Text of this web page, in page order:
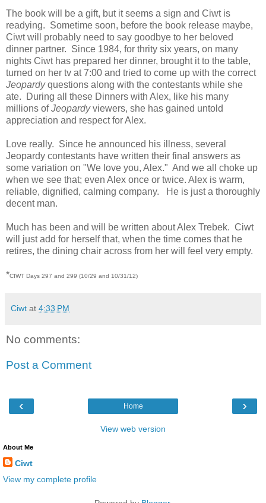
The book will be a gift, but it seems a sign and Ciwt is
readying. Sometime soon, before the book release maybe,
Ciwt will probably need to say goodbye to her beloved
dinner partner. Since 1984, for thrity six years, on many
nights Ciwt has prepared her dinner, brought it to the table,
turned on her tv at 7:00 and tried to come up with the correct
Jeopardyquestions along with the contestants while she
ate. During all these Dinners with Alex, like his many
millions ofJeopardyviewers, she has gained untold
appreciation and respect for Alex.
Love really. Since he announced his illness, several
Jeopardy contestants have written their final answers as
some variation on "We love you, Alex." And we all choke up
when we see that; even Alex once or twice. Alex is warm,
reliable, dignified, calming company. He is just a thoroughly
decent man.
Much has been and will be written about Alex Trebek. Ciwt
will just add for herself that, when the time comes that he
retires, the dining chair across from her will feel very empty.
*CIWT Days 297 and 299 (10/29 and 10/31/12)
Ciwt at 4:33 PM
No comments:
Post a Comment
‹ ›
Home
View web version
About Me
Ciwt
View my complete profile